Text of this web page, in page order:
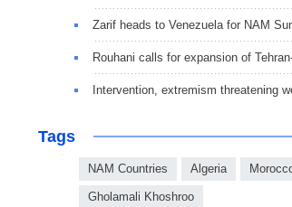
Zarif heads to Venezuela for NAM
Rouhani calls for expansion of
Intervention, extremism threatening
Tags
NAM Countries Algeria
Gholamali Khoshroo